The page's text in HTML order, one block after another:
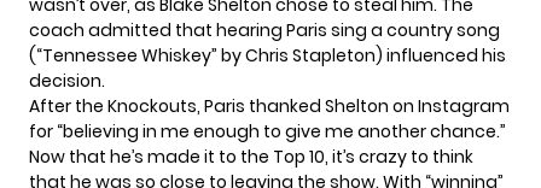
wasn’t over, as Blake Shelton chose to steal him. The
coach admitted that hearing Paris sing a country song
(“Tennessee Whiskey” by Chris Stapleton) influenced his
decision.
After the Knockouts, Paris thanked Shelton on Instagram
for “believing in me enough to give me another chance.”
Now that he’s made it to the Top 10, it’s crazy to think
that he was so close to leaving the show. With “winning”